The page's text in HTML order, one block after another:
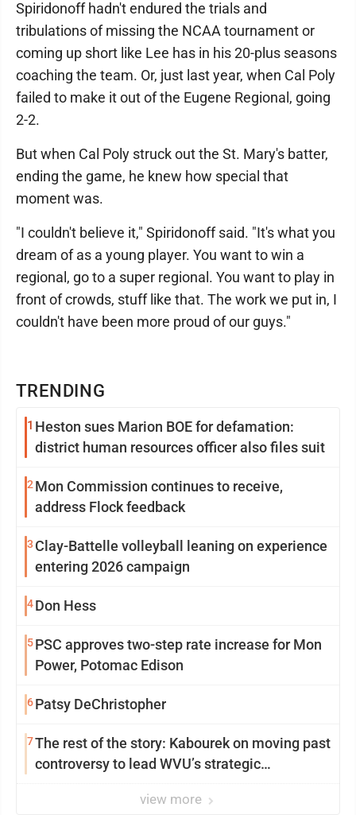
TRENDING
1 Heston sues Marion BOE for defamation:
district human resources officer also files suit
2 Mon Commission continues to receive,
address Flock feedback
3 Clay-Battelle volleyball leaning on experience
entering 2026 campaign
4Don Hess
5PSC approves two-step rate increase for Mon
Power, Potomac Edison
6Patsy DeChristopher
7The rest of the story: Kabourek on moving past
controversy to lead WVU’s strategic
view more
Spiridonoff hadn't endured the trials and
tribulations of missing the NCAA tournament or
coming up short like Lee has in his 20-plus seasons
coaching the team. Or, just last year, when Cal Poly
failed to make it out of the Eugene Regional, going
2-2.
But when Cal Poly struck out the St. Mary's batter,
ending the game, he knew how special that
moment was.
"I couldn't believe it," Spiridonoff said. "It's what you
dream of as a young player. You want to win a
regional, go to a super regional. You want to play in
front of crowds, stuff like that. The work we put in, I
couldn't have been more proud of our guys."